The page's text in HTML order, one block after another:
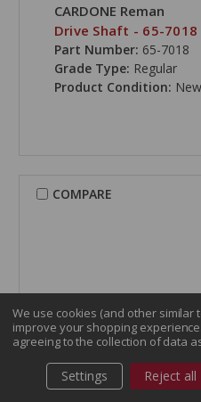
CARDONE Reman
Drive Shaft - 65-7018
Part Number: 65-7018
Grade Type: Regular
Product Condition: New
COMPARE
We use cookies (and other similar
improve your shopping experience.
agreeing to the collection of data
Settings Reject all